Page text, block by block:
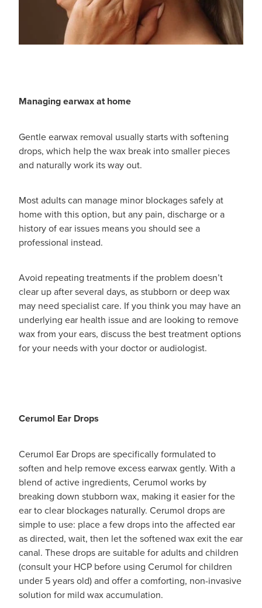
Oral Contraceptive Pill
Passport Photos
Southern Cross Easy-Claim Provider
Vitamin B12 Injections
Sleep & Stress
Women's Health
Managing earwax at home
Gentle earwax removal usually starts with softening
drops, which help the wax break into smaller pieces
and naturally work its way out.
Most adults can manage minor blockages safely at
home with this option, but any pain, discharge or a
history of ear issues means you should see a
professional instead.
Avoid repeating treatments if the problem doesn’t
clear up after several days, as stubborn or deep wax
may need specialist care. If you think you may have an
underlying ear health issue and are looking to remove
wax from your ears, discuss the best treatment options
for your needs with your doctor or audiologist.
Cerumol Ear Drops
Cerumol Ear Drops are specifically formulated to
soften and help remove excess earwax gently. With a
blend of active ingredients, Cerumol works by
breaking down stubborn wax, making it easier for the
ear to clear blockages naturally. Cerumol drops are
simple to use: place a few drops into the affected ear
as directed, wait, then let the softened wax exit the ear
canal. These drops are suitable for adults and children
(consult your HCP before using Cerumol for children
under 5 years old) and offer a comforting, non-invasive
solution for mild wax accumulation.